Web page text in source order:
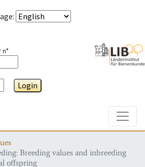
:
n°
Login
Breeding values and inbreeding
offspring